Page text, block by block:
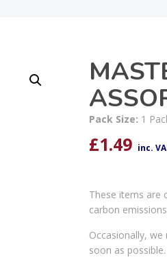
Pack Size: 1
£1.49 inc.
These items are
carbon
Occasionally,
soon as possible.